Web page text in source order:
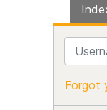
Forgot